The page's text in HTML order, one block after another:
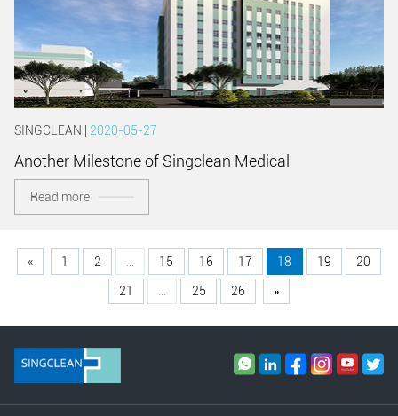
SINGCLEAN | 2020-05-27
Another Milestone of Singclean Medical
Read more
« 1 2 15 16 17 18 19 20
21 ... 25 26 »